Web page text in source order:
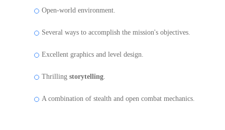
Open-world environment.
Several ways to accomplish the mission's objectives.
Excellent graphics and level design.
Thrilling storytelling.
A combination of stealth and open combat mechanics.